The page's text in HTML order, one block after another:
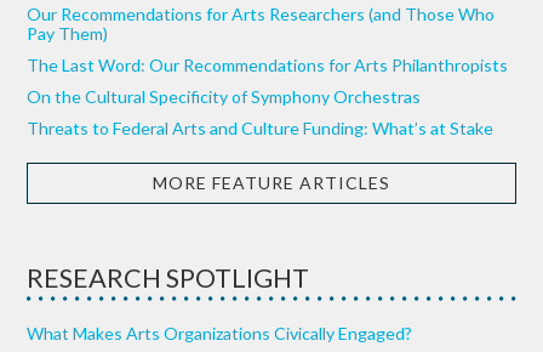
Our Recommendations for Arts Researchers (and Those Who
Pay Them)
The Last Word: Our Recommendations for Arts Philanthropists
On the Cultural Specificity of Symphony Orchestras
Threats to Federal Arts and Culture Funding: What’s at Stake
MORE FEATURE ARTICLES
RESEARCH SPOTLIGHT
What Makes Arts Organizations Civically Engaged?